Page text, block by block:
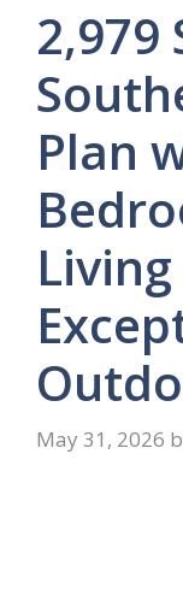
2,979
Plan
May 31, 2026